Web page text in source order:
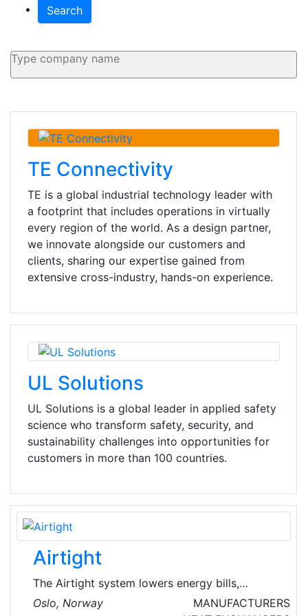
Search
TE Connectivity
TE is a global industrial technology leader with
a footprint that includes operations in virtually
every region of the world. As a design partner,
we innovate alongside our customers and
clients, sharing our expertise gained from
extensive cross-industry, hands-on experience.
UL Solutions
UL Solutions is a global leader in applied safety
science who transform safety, security, and
sustainability challenges into opportunities for
customers in more than 100 countries.
Airtight
The Airtight system lowers energy bills,
improves indoor air quality and increases the
Oslo, Norway
MANUFACTURERS